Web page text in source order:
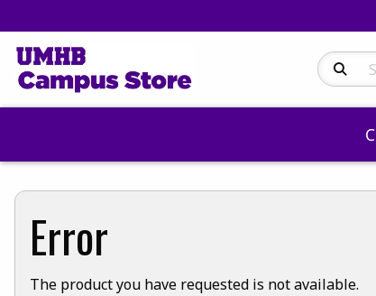
Search
Error
The product you have requested is not available.